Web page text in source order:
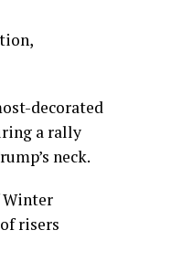
decorated
a rally
neck.
Winter
risers